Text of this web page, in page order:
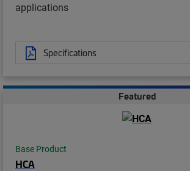
applications
Specifications
Featured
Base Product
HCA